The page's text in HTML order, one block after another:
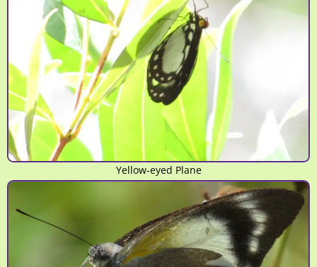
Yellow-eyed Plane